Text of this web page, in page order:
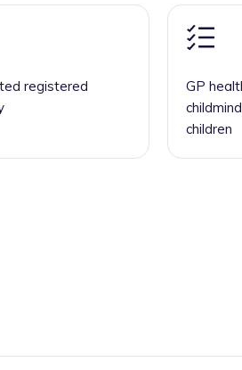
registered
GP
children